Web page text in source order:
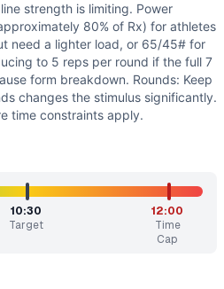
strength is limiting. Power
80% of Rx) for athletes
need a lighter load, or 65/45# for
to 5 reps per round if the full 7
form breakdown. Rounds: Keep
changes the stimulus significantly.
time constraints apply.
10:30
Target
12:00
Time
Cap